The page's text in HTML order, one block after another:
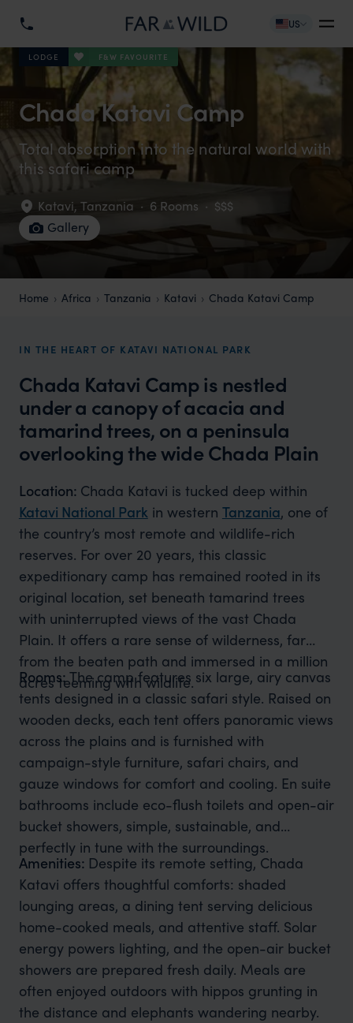
US
LODGE F&W FAVOURITE
Chada Katavi Camp
Total absorption into the natural world with
this safari camp
Katavi, Tanzania · 6 Rooms · $$$
Gallery
Home Africa Tanzania Katavi Chada Katavi Camp
IN THE HEART OF KATAVI NATIONAL PARK
Chada Katavi Camp is nestled
under a canopy of acacia and
tamarind trees, on a peninsula
overlooking the wide Chada Plain
Location: Chada Katavi is tucked deep within
Katavi National Parkin western Tanzania, one of
the country’s most remote and wildlife-rich
reserves. For over 20 years, this classic
expeditionary camp has remained rooted in its
original location, set beneath tamarind trees
with uninterrupted views of the vast Chada
Plain. It offers a rare sense of wilderness, far
from the beaten path and immersed in a million
acres teeming with wildlife.
Rooms:The camp features six large, airy canvas
tents designed in a classic safari style. Raised on
wooden decks, each tent offers panoramic views
across the plains and is furnished with
campaign-style furniture, safari chairs, and
gauze windows for comfort and cooling. En suite
bathrooms include eco-flush toilets and open-air
bucket showers, simple, sustainable, and
perfectly in tune with the surroundings.
Amenities: Despite its remote setting, Chada
Katavi offers thoughtful comforts: shaded
lounging areas, a dining tent serving delicious
home-cooked meals, and attentive staff. Solar
energy powers lighting, and the open-air bucket
showers are prepared fresh daily. Meals are
often enjoyed outdoors with hippos grunting in
the distance and elephants wandering nearby.